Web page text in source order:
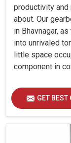
productivity and
about. Our
in Bhavnagar,
into unrivaled
little space
component in
GET BEST